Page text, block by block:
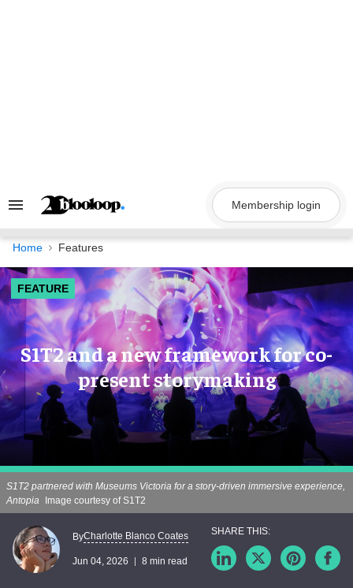
Search
Navigation
Membership login
Home Features
FEATURE
S1T2 and a new framework for co-
present storymaking
S1T2 partnered with Museums Victoria for a story-driven immersive experience,
Antopia
Image courtesy of S1T2
ByCharlotte Blanco Coates
Jun 04, 2026 8 min read